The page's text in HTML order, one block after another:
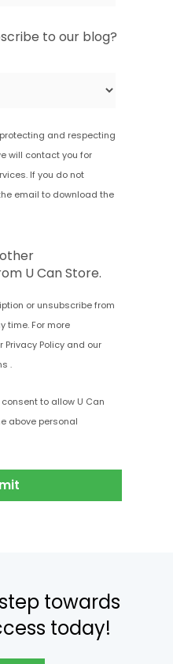
to our blog?
and respecting
will contact you for
If you do not
email to download the
U Can Store.
or unsubscribe from
time. For more
Privacy Policy and our
.
to allow U Can
above personal
towards
today!